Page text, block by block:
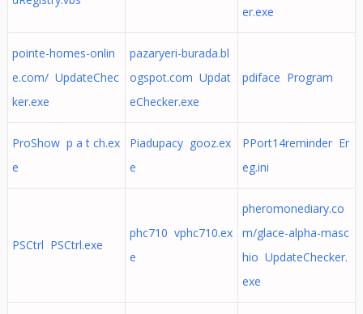
er.exe
pointe-homes-onlin
e.com/ UpdateChec
ker.exe
pazaryeri-burada.bl
ogspot.com Updat
eChecker.exe
pdiface Program
ProShow p a t ch.ex
e
Piadupacy gooz.ex
e
PPort14reminder Er
eg.ini
PSCtrl PSCtrl.exe
phc710 vphc710.ex
e
pheromonediary.co
m/glace-alpha-masc
hio UpdateChecker.
exe